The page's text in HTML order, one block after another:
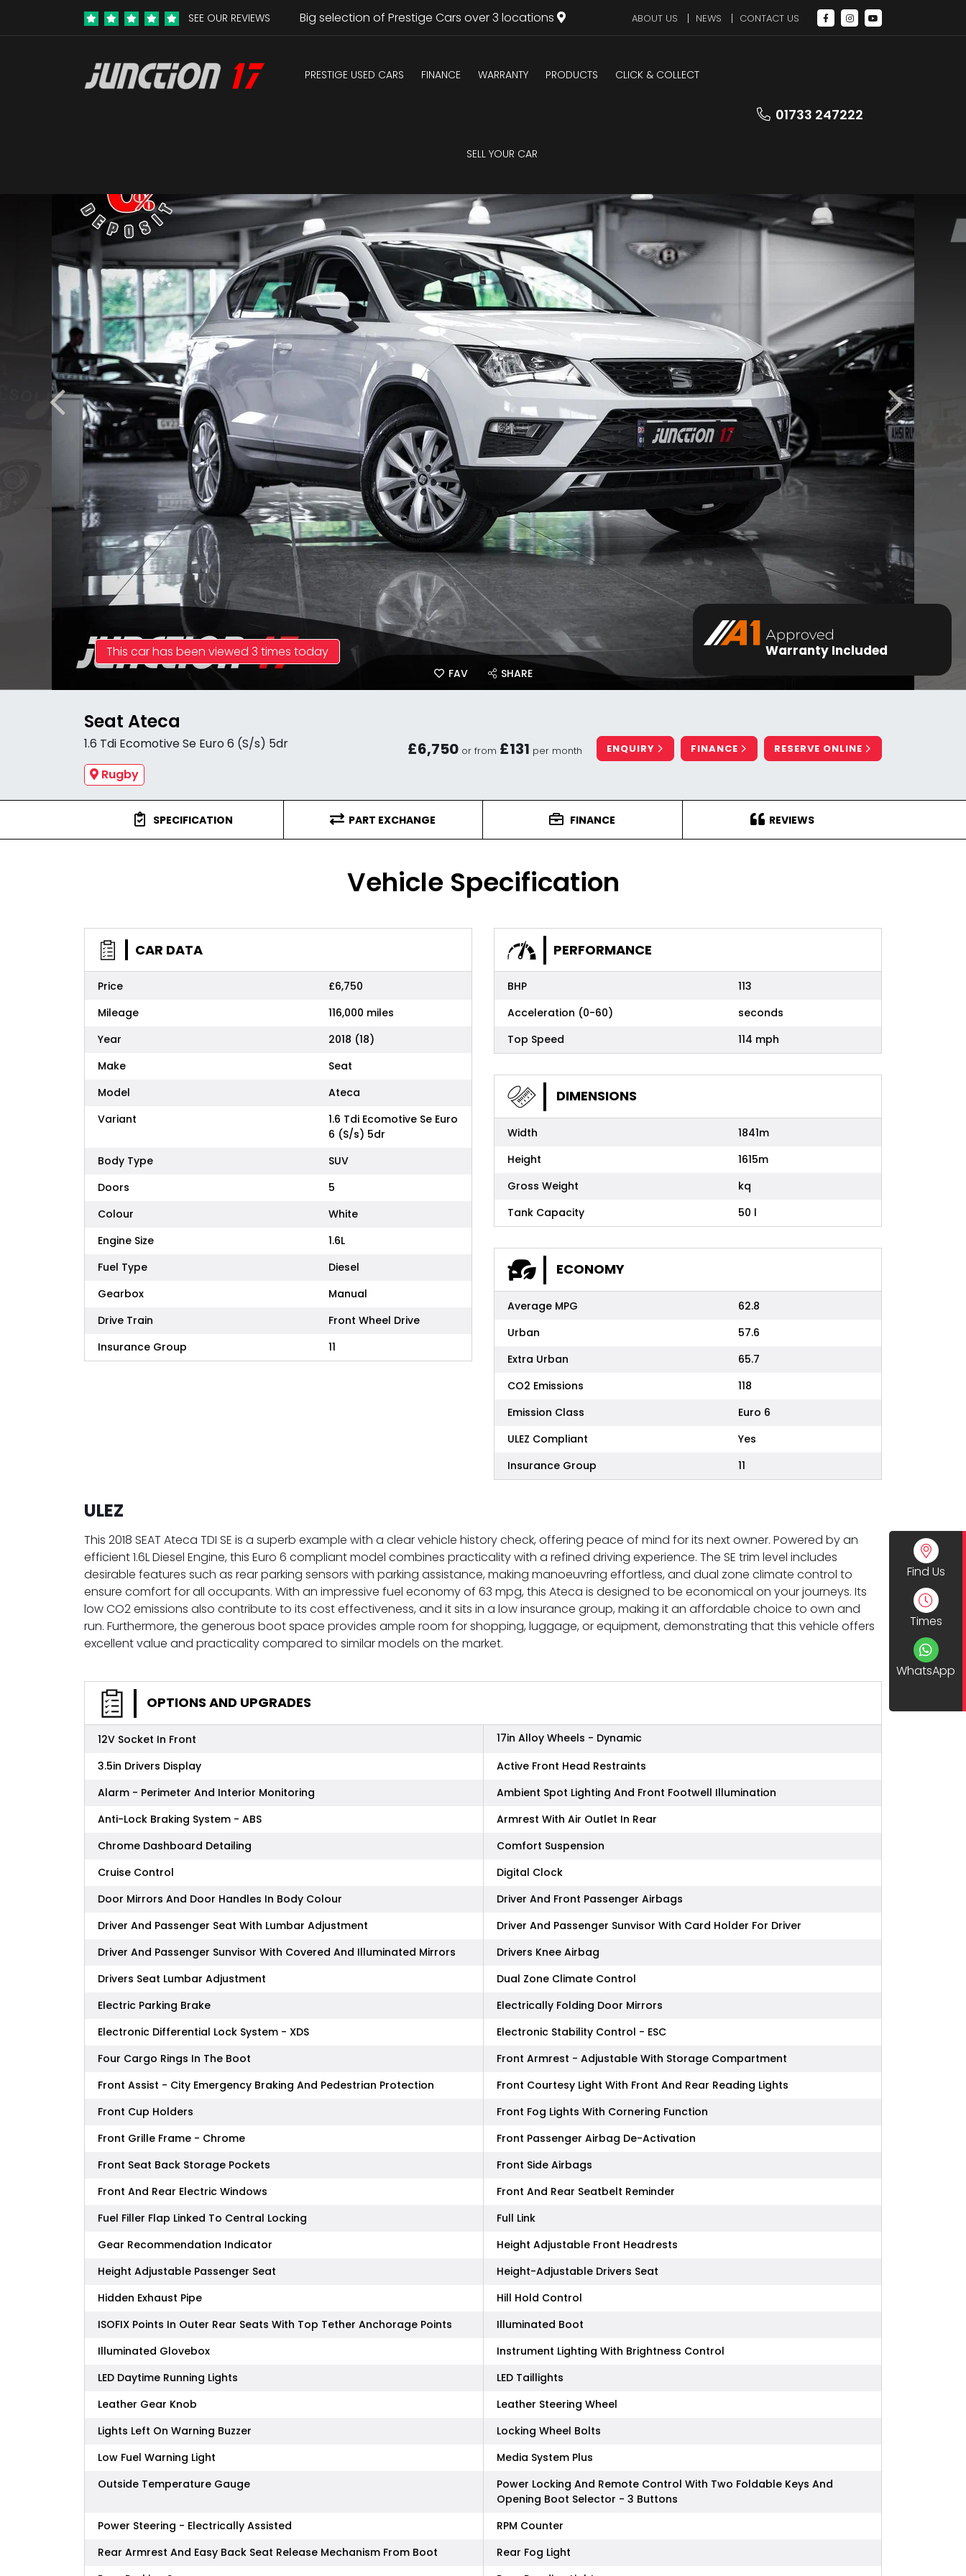
Find Us
Times
WhatsApp
SEE OUR REVIEWS Big selection of Prestige Cars over 3 locations ABOUT US NEWS CONTACT US
PRESTIGE USED CARS FINANCE WARRANTY PRODUCTS CLICK & COLLECT
SELL YOUR CAR
01733 247222
Warranty Included
This car has been viewed 3 times today
FAV SHARE
Seat Ateca
1.6 Tdi Ecomotive Se Euro 6 (S/s) 5dr
Rugby
£6,750 or from £131 per month ENQUIRY FINANCE RESERVE ONLINE
SPECIFICATION PART EXCHANGE FINANCE REVIEWS
Vehicle Specification
CAR DATA
Price
£6,750
Mileage
116,000 miles
Year
2018 (18)
Make
Seat
Model
Ateca
Variant
1.6 Tdi Ecomotive Se Euro
6 (S/s) 5dr
Body Type
SUV
Doors
5
Colour
White
Engine Size
1.6L
Fuel Type
Diesel
Gearbox
Manual
Drive Train
Front Wheel Drive
Insurance Group
11
PERFORMANCE
BHP
113
Acceleration (0-60)
seconds
Top Speed
114 mph
DIMENSIONS
Width
1841m
Height
1615m
Gross Weight
kq
Tank Capacity
50 l
ECONOMY
Average MPG
62.8
Urban
57.6
Extra Urban
65.7
CO2 Emissions
118
Emission Class
Euro 6
ULEZ Compliant
Yes
Insurance Group
11
ULEZ
This 2018 SEAT Ateca TDI SE is a superb example with a clear vehicle history check, offering peace of mind for its next owner. Powered by an
efficient 1.6L Diesel Engine, this Euro 6 compliant model combines practicality with a refined driving experience. The SE trim level includes
desirable features such as rear parking sensors with parking assistance, making manoeuvring effortless, and dual zone climate control to
ensure comfort for all occupants. With an impressive fuel economy of 63 mpg, this Ateca is designed to be economical on your journeys. Its
low CO2 emissions also contribute to its cost effectiveness, and it sits in a low insurance group, making it an affordable choice to own and
run. Furthermore, the generous boot space provides ample room for shopping, luggage, or equipment, demonstrating that this vehicle offers
excellent value and practicality compared to similar models on the market.
OPTIONS AND UPGRADES
12V Socket In Front
17in Alloy Wheels - Dynamic
3.5in Drivers Display
Active Front Head Restraints
Alarm - Perimeter And Interior Monitoring
Ambient Spot Lighting And Front Footwell Illumination
Anti-Lock Braking System - ABS
Armrest With Air Outlet In Rear
Chrome Dashboard Detailing
Comfort Suspension
Cruise Control
Digital Clock
Door Mirrors And Door Handles In Body Colour
Driver And Front Passenger Airbags
Driver And Passenger Seat With Lumbar Adjustment
Driver And Passenger Sunvisor With Card Holder For Driver
Driver And Passenger Sunvisor With Covered And Illuminated Mirrors
Drivers Knee Airbag
Drivers Seat Lumbar Adjustment
Dual Zone Climate Control
Electric Parking Brake
Electrically Folding Door Mirrors
Electronic Differential Lock System - XDS
Electronic Stability Control - ESC
Four Cargo Rings In The Boot
Front Armrest - Adjustable With Storage Compartment
Front Assist - City Emergency Braking And Pedestrian Protection
Front Courtesy Light With Front And Rear Reading Lights
Front Cup Holders
Front Fog Lights With Cornering Function
Front Grille Frame - Chrome
Front Passenger Airbag De-Activation
Front Seat Back Storage Pockets
Front Side Airbags
Front And Rear Electric Windows
Front And Rear Seatbelt Reminder
Fuel Filler Flap Linked To Central Locking
Full Link
Gear Recommendation Indicator
Height Adjustable Front Headrests
Height Adjustable Passenger Seat
Height-Adjustable Drivers Seat
Hidden Exhaust Pipe
Hill Hold Control
ISOFIX Points In Outer Rear Seats With Top Tether Anchorage Points
Illuminated Boot
Illuminated Glovebox
Instrument Lighting With Brightness Control
LED Daytime Running Lights
LED Taillights
Leather Gear Knob
Leather Steering Wheel
Lights Left On Warning Buzzer
Locking Wheel Bolts
Low Fuel Warning Light
Media System Plus
Outside Temperature Gauge
Power Locking And Remote Control With Two Foldable Keys And
Opening Boot Selector - 3 Buttons
Power Steering - Electrically Assisted
RPM Counter
Rear Armrest And Easy Back Seat Release Mechanism From Boot
Rear Fog Light